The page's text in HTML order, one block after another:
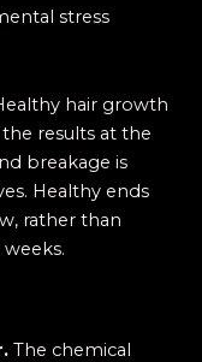
stress
hair growth
results at the
breakage is
Healthy ends
rather than
The chemical